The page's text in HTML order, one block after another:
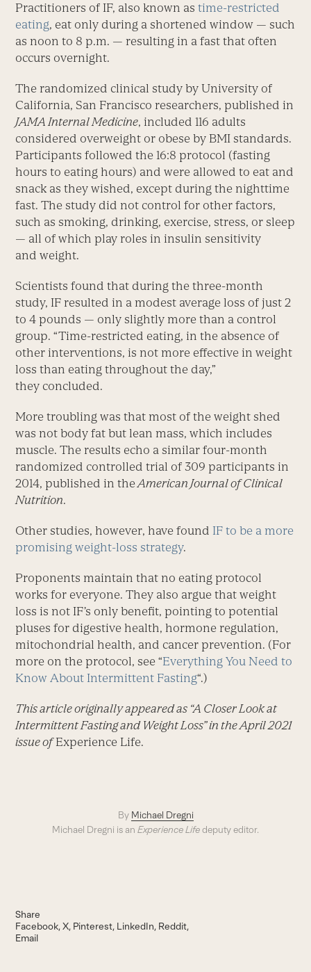
Practitioners of IF, also known astime-restricted
eating, eat only during a shortened window — such
as noon to 8 p.m. — resulting in a fast that often
occurs overnight.
The randomized clinical study by University of
California, San Francisco researchers, pub­lished in
JAMA Internal Medicine, included 116 adults
considered overweight or obese by BMI standards.
Participants followed the 16:8 protocol (fasting
hours to eating hours) and were allowed to eat and
snack as they wished, except during the nighttime
fast. The study did not control for other factors,
such as smoking, drinking, exercise, stress, or sleep
— all of which play roles in insulin sensitivity
and weight.
Scientists found that during the three-month
study, IF resulted in a modest average loss of just 2
to 4 pounds — only slightly more than a control
group. “Time-restricted eating, in the absence of
other interventions, is not more effective in weight
loss than eating throughout the day,”
they concluded.
More troubling was that most of the weight shed
was not body fat but lean mass, which includes
muscle. The results echo a similar four-month
randomized controlled trial of 309 participants in
2014, published in theAmerican Journal of Clinical
Nutrition.
Other studies, however, have found IF to be a more
promising weight-loss strategy.
Proponents maintain that no eating protocol
works for everyone. They also argue that weight
loss is not IF’s only benefit, pointing to potential
pluses for digestive health, hormone regulation,
mitochondrial health, and cancer prevention. (For
more on the protocol, see “Everything You Need to
Know About Intermittent Fasting“.)
This article originally appeared as “A Closer Look at
Intermittent Fasting and Weight Loss” in the April 2021
issue ofExperience Life.
By Michael Dregni
Michael Dregni is an Experience Lifedeputy editor.
Share
Facebook X Pinterest LinkedIn Reddit
Email